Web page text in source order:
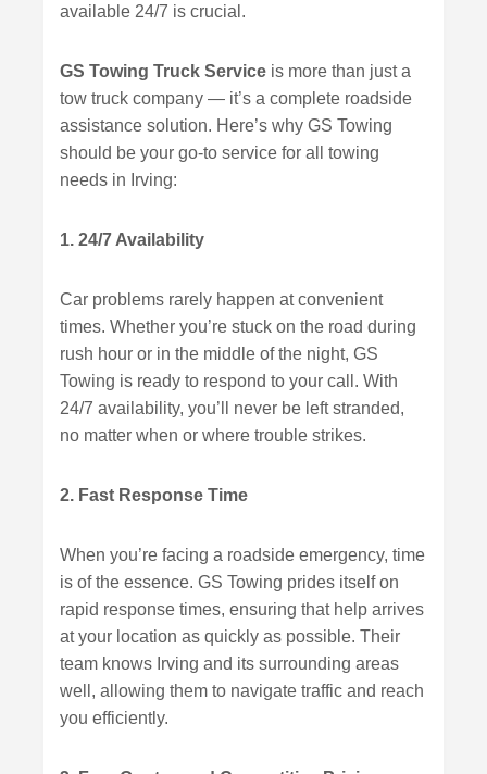
available 24/7 is crucial.
GS Towing Truck Service is more than just a
tow truck company — it’s a complete roadside
assistance solution. Here’s why GS Towing
should be your go-to service for all towing
needs in Irving:
1. 24/7 Availability
Car problems rarely happen at convenient
times. Whether you’re stuck on the road during
rush hour or in the middle of the night, GS
Towing is ready to respond to your call. With
24/7 availability, you’ll never be left stranded,
no matter when or where trouble strikes.
2. Fast Response Time
When you’re facing a roadside emergency, time
is of the essence. GS Towing prides itself on
rapid response times, ensuring that help arrives
at your location as quickly as possible. Their
team knows Irving and its surrounding areas
well, allowing them to navigate traffic and reach
you efficiently.